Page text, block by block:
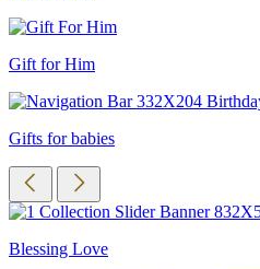
Gift for Him
Gifts for babies
Blessing Love